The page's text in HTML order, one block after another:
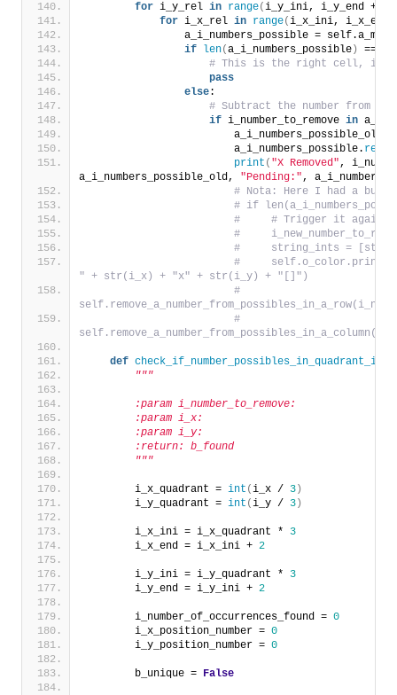
for i_y_rel in range(i_y_ini, i_y_end +
for i_x_rel in range(i_x_ini, i_x_end
                a_i_numbers_possible = self.a_map
if
len(a_i_numbers_possible ) ==
# This is the right cell,
pass
else:
# Subtract the number from the
if i_number_to_remove in
a_i_numbers_possible_old
                        a_i_numbers_possible.
print ( "X Removed",
a_i_numbers_possible_old, "Pending:",
# Nota: Here I had a bug
# if
#     # Trigger it again
#
#     string_ints =
#
" + str(i_x) + "x" + str(i_y) + "[]")
#
#
def
"""
        :param i_number_to_remove:
        :param i_x:
        :param i_y:
        :return: b_found
        """
        i_x_quadrant =
int (i_x / 3 )
        i_y_quadrant =
int (i_y / 3 )
        i_x_ini = i_x_quadrant *
3
        i_x_end = i_x_ini +
2
        i_y_ini = i_y_quadrant *
3
        i_y_end = i_y_ini +
2
        i_number_of_occurrences_found =
0
        i_x_position_number =
0
        i_y_position_number =
0
        b_unique =
False